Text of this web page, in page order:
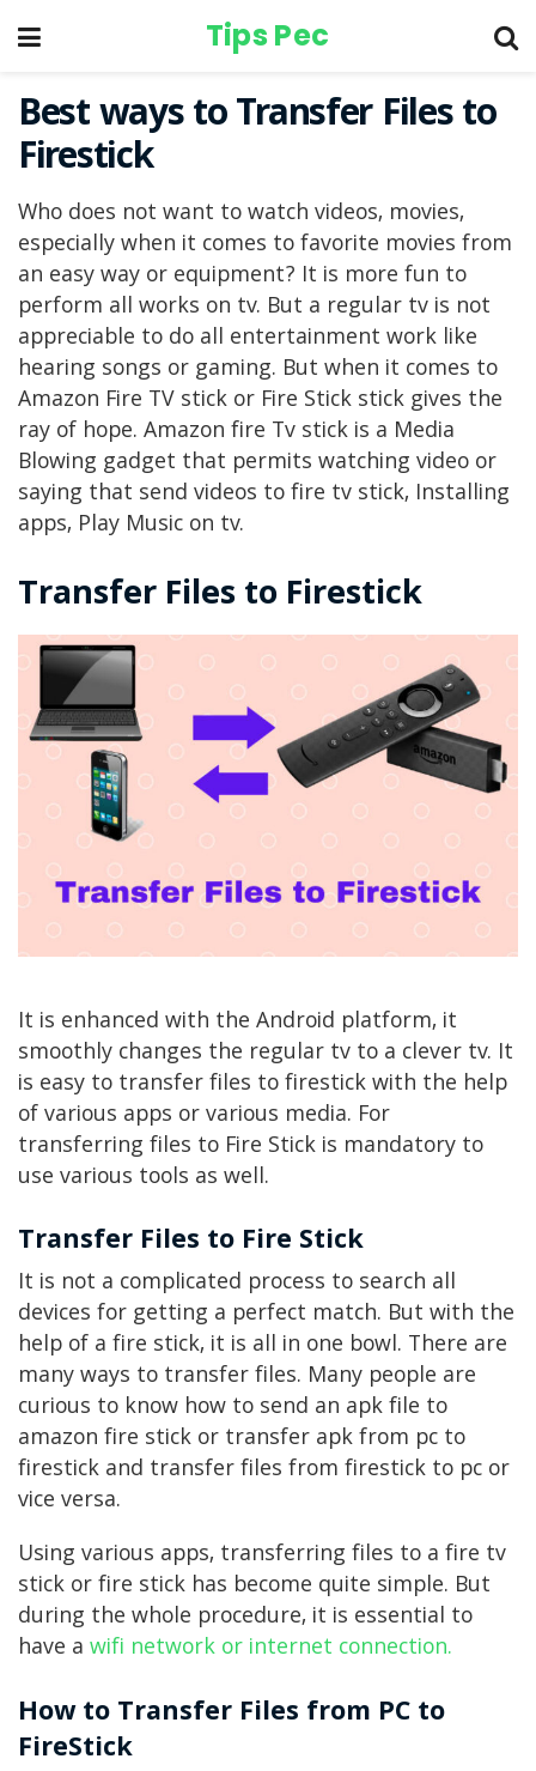
Tips Pec
Best ways to Transfer Files to
Firestick
Who does not want to watch videos, movies,
especially when it comes to favorite movies from
an easy way or equipment? It is more fun to
perform all works on tv. But a regular tv is not
appreciable to do all entertainment work like
hearing songs or gaming. But when it comes to
Amazon Fire TV stick or Fire Stick stick gives the
ray of hope. Amazon fire Tv stick is a Media
Blowing gadget that permits watching video or
saying that send videos to fire tv stick, Installing
apps, Play Music on tv.
Transfer Files to Firestick
It is enhanced with the Android platform, it
smoothly changes the regular tv to a clever tv. It
is easy to transfer files to firestick with the help
of various apps or various media. For
transferring files to Fire Stick is mandatory to
use various tools as well.
Transfer Files to Fire Stick
It is not a complicated process to search all
devices for getting a perfect match. But with the
help of a fire stick, it is all in one bowl. There are
many ways to transfer files. Many people are
curious to know how to send an apk file to
amazon fire stick or transfer apk from pc to
firestick and transfer files from firestick to pc or
vice versa.
Using various apps, transferring files to a fire tv
stick or fire stick has become quite simple. But
during the whole procedure, it is essential to
have awifi network or internet connection.
How to Transfer Files from PC to
FireStick